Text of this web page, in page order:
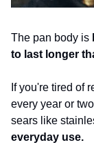
The pan body is
to last longer
If you're tired of
every year or
sears like
everyday use.